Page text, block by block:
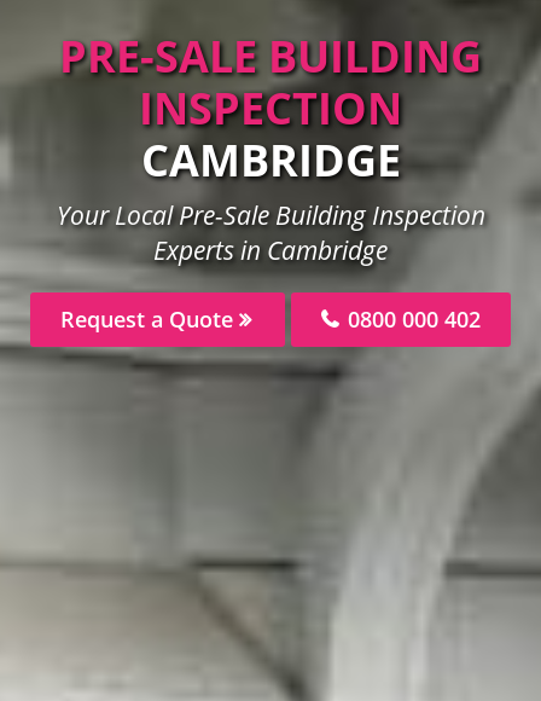
PRE-SALE BUILDING
INSPECTION
CAMBRIDGE
Your Local Pre-Sale Building Inspection
Experts in Cambridge
Request a Quote 0800 000 402